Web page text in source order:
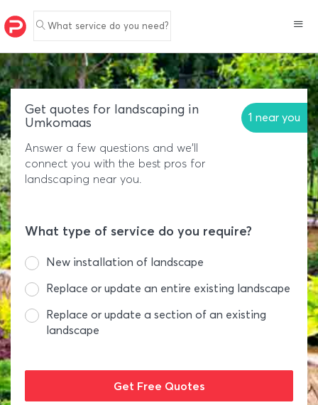
What service do you need?
Get quotes for landscaping in
Umkomaas
1 near you
Answer a few questions and we'll
connect you with the best pros for
landscaping near you.
What type of service do you require?
New installation of landscape
Replace or update an entire existing landscape
Replace or update a section of an existing
landscape